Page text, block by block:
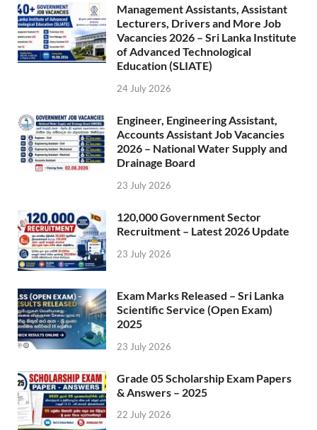
Management Assistants, Assistant
Lecturers, Drivers and More Job
Vacancies 2026 – Sri Lanka Institute
of Advanced Technological
Education (SLIATE)
24 July 2026
Engineer, Engineering Assistant,
Accounts Assistant Job Vacancies
2026 – National Water Supply and
Drainage Board
23 July 2026
120,000 Government Sector
Recruitment – Latest 2026 Update
23 July 2026
Exam Marks Released – Sri Lanka
Scientific Service (Open Exam)
2025
23 July 2026
Grade 05 Scholarship Exam Papers
& Answers – 2025
22 July 2026